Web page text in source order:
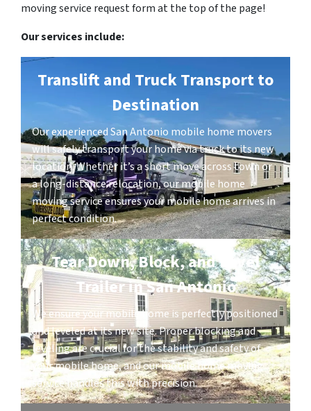
moving service request form at the top of the page!
Our services include:
Translift and Truck Transport to
Destination
Our experienced San Antonio mobile home movers
will safely transport your home via truck to its new
location. Whether it’s a short move across town or
a long-distance relocation, our mobile home
moving service ensures your mobile home arrives in
perfect condition.
Tear Down, Block, and Level
Trailer in San Antonio
We ensure your mobile home is perfectly positioned
and leveled at its new site. Proper blocking and
leveling are crucial for the stability and safety of
your mobile home, and our mobile home moving
service handles this with precision.